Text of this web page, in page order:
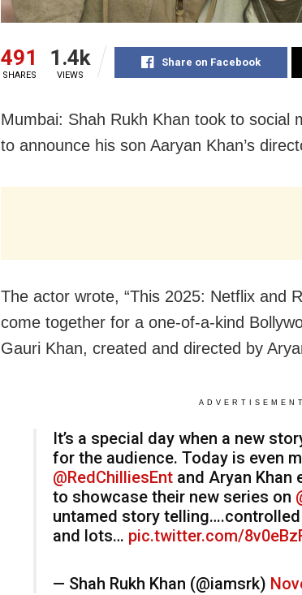
491
SHARES
1.4k
VIEWS
Share on Facebook
Mumbai: Shah Rukh Khan took to social
to announce his son Aaryan Khan’s
The actor wrote, “This 2025: Netflix and
come together for a one-of-a-kind
Gauri Khan, created and directed by
ADVERTISEMENT
It’s a special day when a new
for the audience. Today is even
@RedChilliesEnt and Aryan Khan
to showcase their new series on
untamed story
and lots… pic.twitter.com/
— Shah Rukh Khan (@iamsrk)